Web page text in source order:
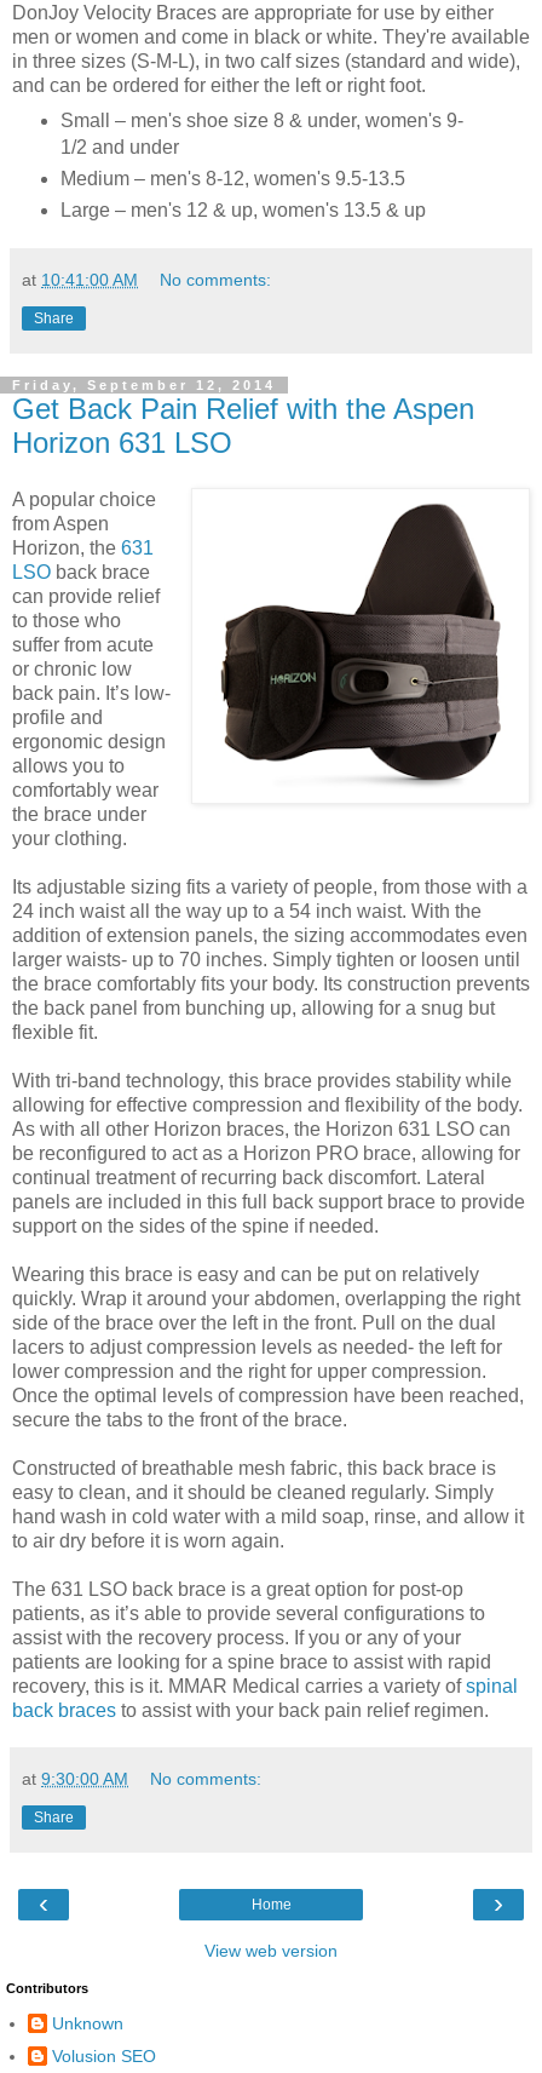
DonJoy Velocity Braces are appropriate for use by either
men or women and come in black or white. They're available
in three sizes (S-M-L), in two calf sizes (standard and wide),
and can be ordered for either the left or right foot.
Small – men's shoe size 8 & under, women's 9-
1/2 and under
Medium – men's 8-12, women's 9.5-13.5
Large – men's 12 & up, women's 13.5 & up
at 10:41:00 AM No comments:
Share
Friday, September 12, 2014
Get Back Pain Relief with the Aspen
Horizon 631 LSO
A popular choice
from Aspen
Horizon, the 631
LSO back brace
can provide relief
to those who
suffer from acute
or chronic low
back pain. It’s low-
profile and
ergonomic design
allows you to
comfortably wear
the brace under
your clothing.
Its adjustable sizing fits a variety of people, from those with a
24 inch waist all the way up to a 54 inch waist. With the
addition of extension panels, the sizing accommodates even
larger waists- up to 70 inches. Simply tighten or loosen until
the brace comfortably fits your body. Its construction prevents
the back panel from bunching up, allowing for a snug but
flexible fit.
With tri-band technology, this brace provides stability while
allowing for effective compression and flexibility of the body.
As with all other Horizon braces, the Horizon 631 LSO can
be reconfigured to act as a Horizon PRO brace, allowing for
continual treatment of recurring back discomfort. Lateral
panels are included in this full back support brace to provide
support on the sides of the spine if needed.
Wearing this brace is easy and can be put on relatively
quickly. Wrap it around your abdomen, overlapping the right
side of the brace over the left in the front. Pull on the dual
lacers to adjust compression levels as needed- the left for
lower compression and the right for upper compression.
Once the optimal levels of compression have been reached,
secure the tabs to the front of the brace.
Constructed of breathable mesh fabric, this back brace is
easy to clean, and it should be cleaned regularly. Simply
hand wash in cold water with a mild soap, rinse, and allow it
to air dry before it is worn again.
The 631 LSO back brace is a great option for post-op
patients, as it’s able to provide several configurations to
assist with the recovery process. If you or any of your
patients are looking for a spine brace to assist with rapid
recovery, this is it. MMAR Medical carries a variety ofspinal
back braces to assist with your back pain relief regimen.
at 9:30:00 AM No comments:
Share
‹ ›
Home
View web version
Contributors
Unknown
Volusion SEO